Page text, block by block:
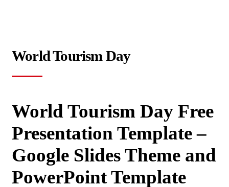
World Tourism Day
World Tourism Day Free
Presentation Template –
Google Slides Theme and
PowerPoint Template